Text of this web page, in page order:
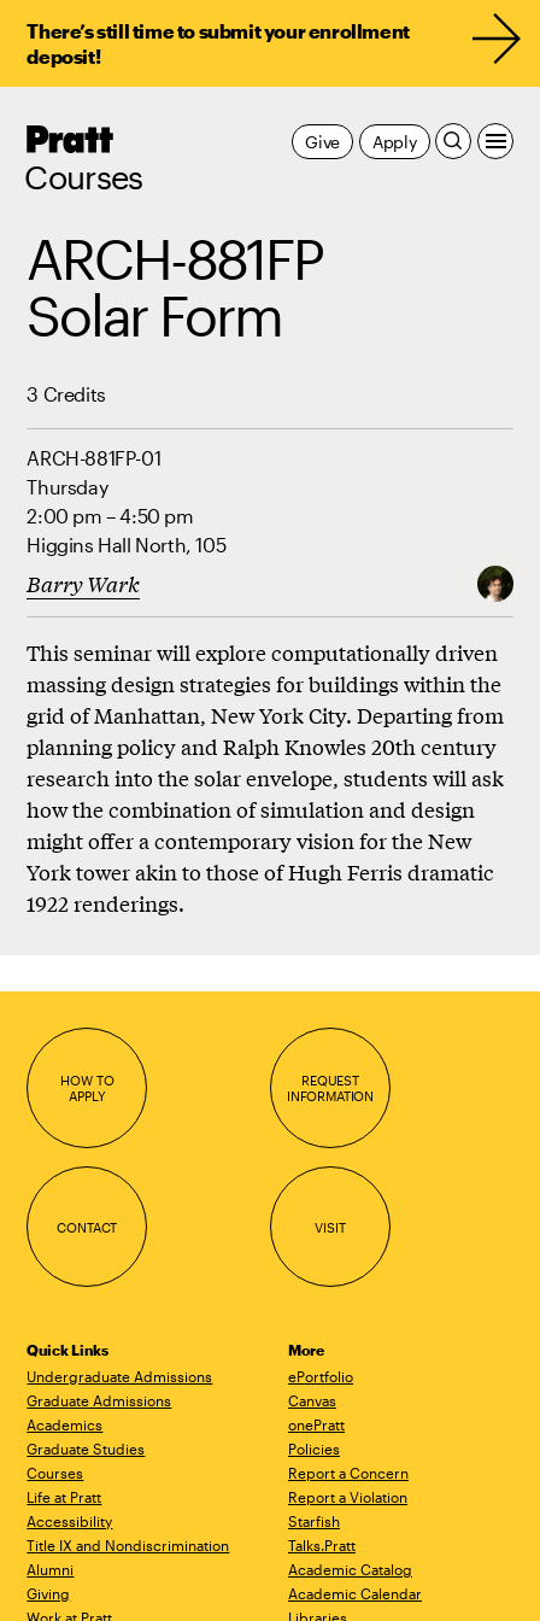
There’s still time to submit your enrollment
deposit!
Pratt,
Courses
Apply
Give
ARCH-881FP
Solar Form
3 Credits
ARCH-881FP-01
Thursday
2:00 pm – 4:50 pm
Higgins Hall North, 105
Barry Wark
This seminar will explore computationally driven
massing design strategies for buildings within the
grid of Manhattan, New York City. Departing from
planning policy and Ralph Knowles 20th century
research into the solar envelope, students will ask
how the combination of simulation and design
might offer a contemporary vision for the New
York tower akin to those of Hugh Ferris dramatic
1922 renderings.
HOW TO
APPLY
REQUEST
INFORMATION
CONTACT VISIT
Quick Links
Undergraduate Admissions
Graduate Admissions
Academics
Graduate Studies
Courses
Life at Pratt
Accessibility
Title IX and Nondiscrimination
Alumni
Giving
More
ePortfolio
Canvas
onePratt
Policies
Report a Concern
Report a Violation
Starfish
Talks.Pratt
Academic Catalog
Academic Calendar